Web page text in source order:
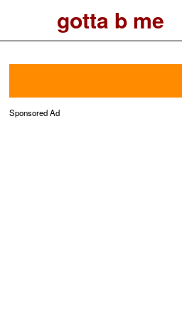
gotta b me
Sponsored Ad